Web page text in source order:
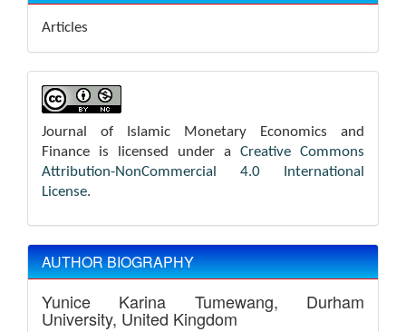
Articles
Journal of Islamic Monetary Economics and
Finance is licensed under a Creative Commons
Attribution-NonCommercial 4.0 International
License.
AUTHOR BIOGRAPHY
Yunice Karina Tumewang, Durham
University, United Kingdom